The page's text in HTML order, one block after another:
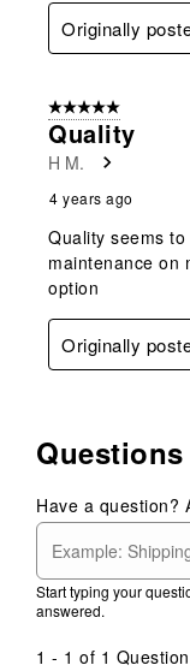
Originally
5 out of 5 stars.
Quality
H M.
4 years ago
Quality seems
maintenance on
option
Originally
Questions
Have a question?
Start typing your
answered.
1 - 1 of 1 Question